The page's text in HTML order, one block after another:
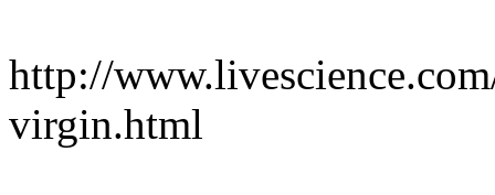
http://
virgin.html